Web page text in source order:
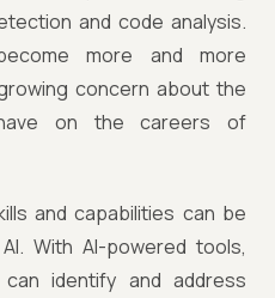
and code analysis.
more and more
concern about the
on the careers of
and capabilities can be
With AI-powered tools,
identify and address